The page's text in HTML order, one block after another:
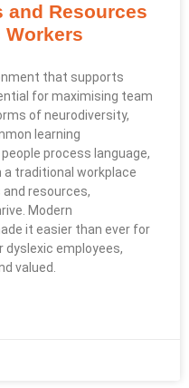
and Resources
that supports
for maximising team
of neurodiversity,
learning
process language,
a traditional workplace
resources,
Modern
it easier than ever for
employees,
valued.